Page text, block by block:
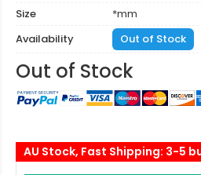
Size
*mm
Availability
Out of Stock
Out of Stock
AU Stock, Fast Shipping: 3-5